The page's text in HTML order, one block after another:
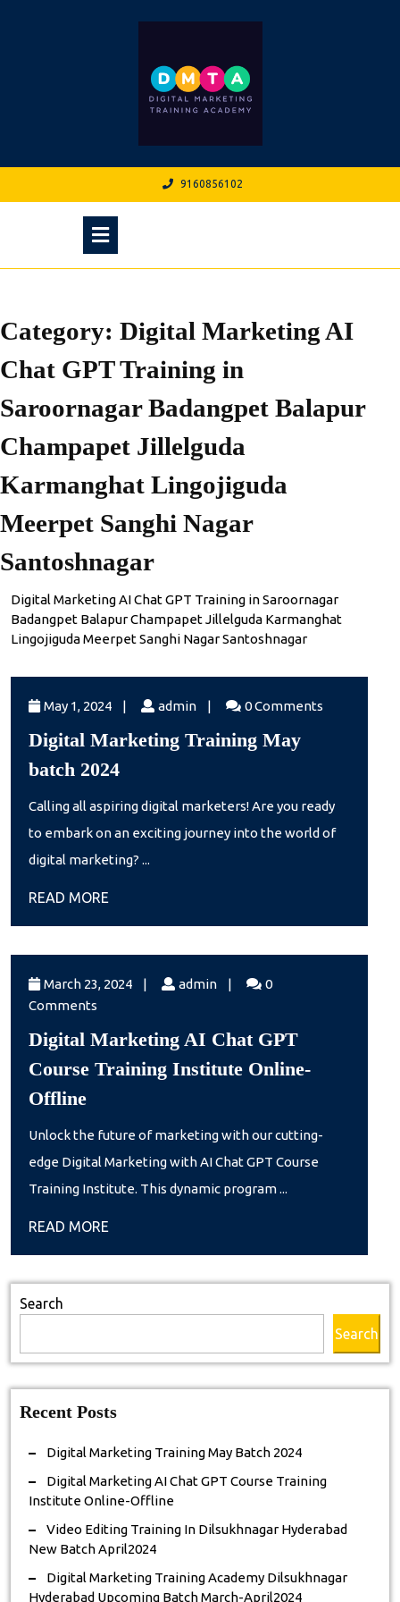
91608561029160856102
Menu
Category: Digital Marketing AI
Chat GPT Training in
Saroornagar Badangpet Balapur
Champapet Jillelguda
Karmanghat Lingojiguda
Meerpet Sanghi Nagar
Santoshnagar
Digital Marketing AI Chat GPT Training in Saroornagar
Badangpet Balapur Champapet Jillelguda Karmanghat
Lingojiguda Meerpet Sanghi Nagar Santoshnagar
May 1, 2024 May
2024
| admin admin
| 0 Comments
Digital Marketing Training May
batch 2024Digital
Marketing
Training
May
Calling all aspiring digital marketers! Are you ready
to embark on an exciting journey into the world of
digital marketing? ...
READ MORE
March 23, 2024 March
| admin admin
|
0
Comments
Digital Marketing AI Chat GPT
Course Training Institute Online-
OfflineDigital
Marketing
AI
Chat
GPT
Offline
Unlock the future of marketing with our cutting-
edge Digital Marketing with AI Chat GPT Course
Training Institute. This dynamic program ...
READ MORE
Search
Search
Recent Posts
Digital Marketing Training May Batch 2024
Digital Marketing AI Chat GPT Course Training
Institute Online-Offline
Video Editing Training In Dilsukhnagar Hyderabad
New Batch April2024
Digital Marketing Training Academy Dilsukhnagar
Hyderabad Upcoming Batch March-April2024